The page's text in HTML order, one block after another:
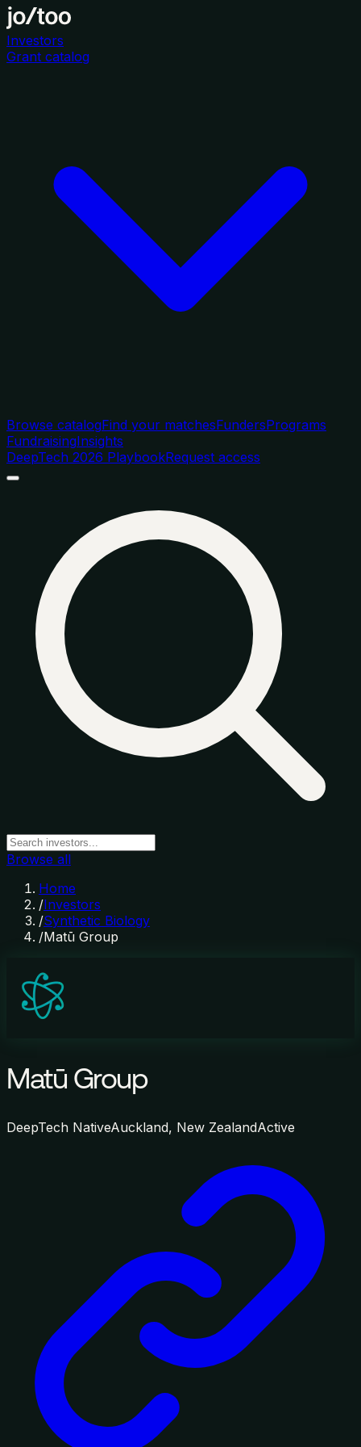
Investors
Grant catalog
Browse catalogFind your matchesFundersPrograms
FundraisingInsights
DeepTech 2026 PlaybookRequest access
Browse all
Home
/Investors
/Synthetic Biology
/Matū Group
Matū Group
DeepTech NativeAuckland, New ZealandActive